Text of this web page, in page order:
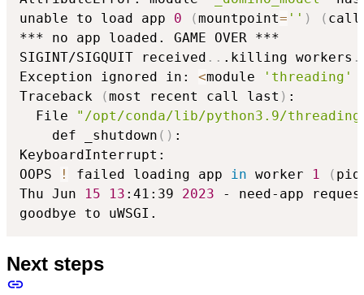
unable to load app 0 (mountpoint= '' ) (
*** no app loaded. GAME OVER ***
SIGINT/SIGQUIT received .. .killing workers
Exception ignored in: <module 'threading'
Traceback
(most recent call last ) :
  File
"/opt/conda/lib/python3.9/
    def _shutdown
( ) :
KeyboardInterrupt:
OOPS
! failed loading app in worker 1 (
Thu Jun
15 13 :41:39 2023 - need-app
goodbye to uWSGI.
Next steps